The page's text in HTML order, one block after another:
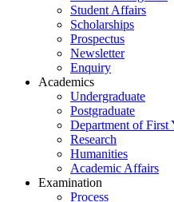
Student Affairs
Scholarships
Prospectus
Newsletter
Enquiry
Academics
Undergraduate
Postgraduate
Department of First
Research
Humanities
Academic Affairs
Examination
Process